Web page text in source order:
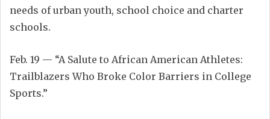
needs of urban youth, school choice and charter
schools.
Feb. 19 — “A Salute to African American Athletes:
Trailblazers Who Broke Color Barriers in College
Sports.”